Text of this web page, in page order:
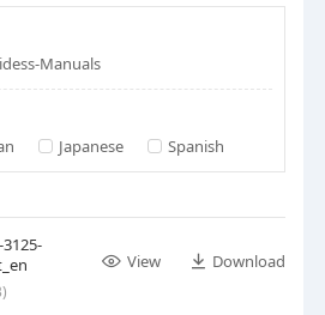
Manuals
Japanese Spanish
View Download